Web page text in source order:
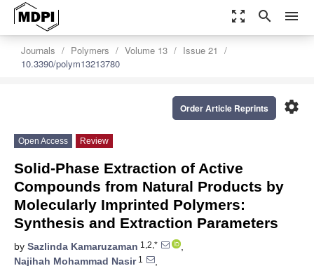
zoom_out_map search menu
Journals Polymers Volume 13
Issue 21
10.3390/polym13213780
settings
Order Article Reprints
Open Access Review
Solid-Phase Extraction of Active
Compounds from Natural Products by
Molecularly Imprinted Polymers:
Synthesis and Extraction Parameters
by Sazlinda Kamaruzaman 1,2,*
,
Najihah Mohammad Nasir1
,